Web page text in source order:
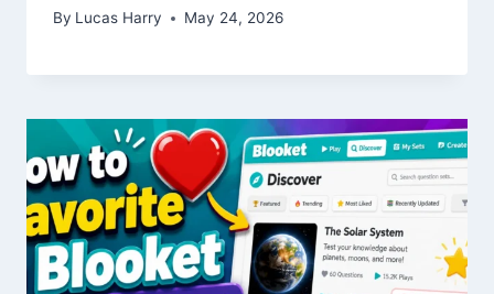
By Lucas Harry May 24, 2026